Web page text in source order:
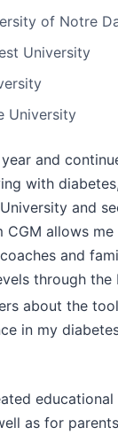
of Notre
University
University
and
with
and
CGM allows
and
through the
about the
in my
educational
as for